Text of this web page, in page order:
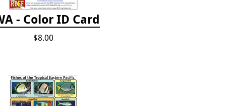
- Color ID Card
$8.00